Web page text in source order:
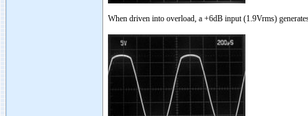
When driven into overload, a +6dB input (1.9Vrms)